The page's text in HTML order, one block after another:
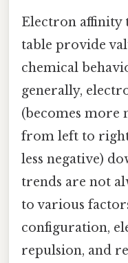
Electron affinity
table provide
chemical
generally,
(becomes more
from left to right
less negative)
trends are not
to various
configuration,
repulsion, and